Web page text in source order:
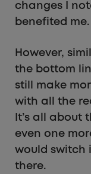
changes I
benefited me.
However,
the bottom
still make
with all the
It’s all about
even one
would switch
there.